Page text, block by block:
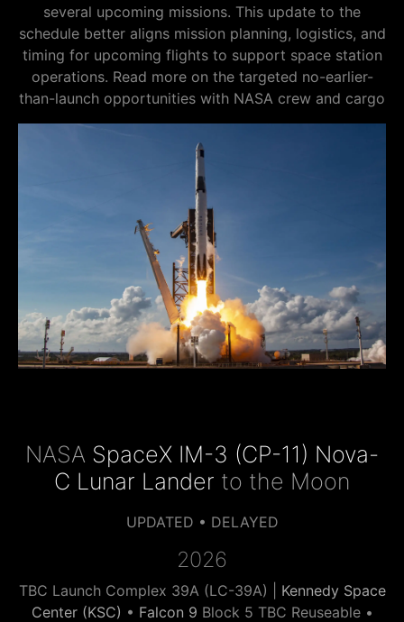
several upcoming missions. This update to the
schedule better aligns mission planning, logistics, and
timing for upcoming flights to support space station
operations. Read more on the targeted no-earlier-
than-launch opportunities with NASA crew and cargo
NASA SpaceX IM-3 (CP-11) Nova-
C Lunar Lander to the Moon
UPDATED • DELAYED
2026
TBC Launch Complex 39A (LC-39A) | Kennedy Space
Center (KSC) • Falcon 9 Block 5 TBC Reuseable •